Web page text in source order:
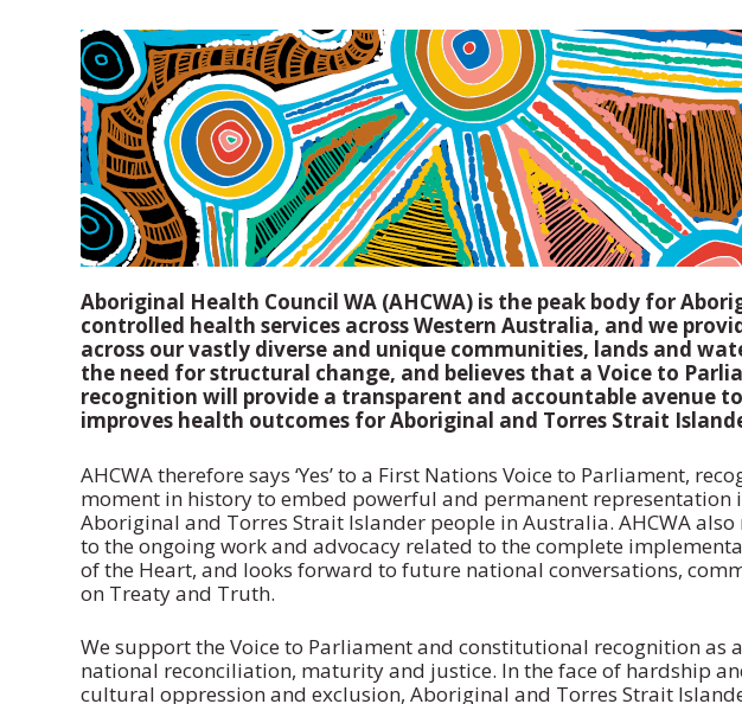
Aboriginal Health Council WA (AHCWA) is the peak body for
controlled health services across Western Australia, and we
across our vastly diverse and unique communities, lands and
the need for structural change, and believes that a Voice to
recognition will provide a transparent and accountable avenue
improves health outcomes for Aboriginal and Torres Strait
AHCWA therefore says ‘Yes’ to a First Nations Voice to Parliament,
moment in history to embed powerful and permanent representation
Aboriginal and Torres Strait Islander people in Australia. AHCWA
to the ongoing work and advocacy related to the complete
of the Heart, and looks forward to future national conversations,
on Treaty and Truth.
We support the Voice to Parliament and constitutional recognition as
national reconciliation, maturity and justice. In the face of hardship
cultural oppression and exclusion, Aboriginal and Torres Strait